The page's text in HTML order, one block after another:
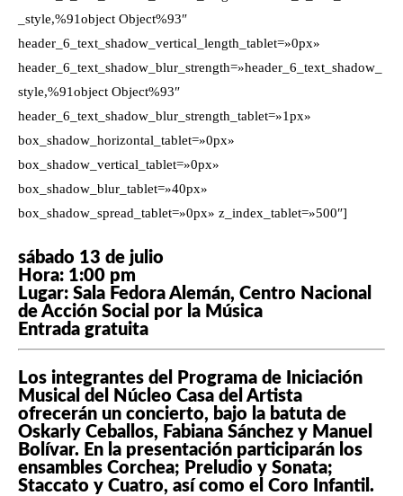
_style,%91object Object%93″
header_6_text_shadow_vertical_length_tablet=»0px»
header_6_text_shadow_blur_strength=»header_6_text_shadow_
style,%91object Object%93″
header_6_text_shadow_blur_strength_tablet=»1px»
box_shadow_horizontal_tablet=»0px»
box_shadow_vertical_tablet=»0px»
box_shadow_blur_tablet=»40px»
box_shadow_spread_tablet=»0px» z_index_tablet=»500″]
sábado 13 de julio
Hora: 1:00 pm
Lugar: Sala Fedora Alemán, Centro Nacional
de Acción Social por la Música
Entrada gratuita
Los integrantes del Programa de Iniciación
Musical del Núcleo Casa del Artista
ofrecerán un concierto, bajo la batuta de
Oskarly Ceballos, Fabiana Sánchez y Manuel
Bolívar. En la presentación participarán los
ensambles Corchea; Preludio y Sonata;
Staccato y Cuatro, así como el Coro Infantil.